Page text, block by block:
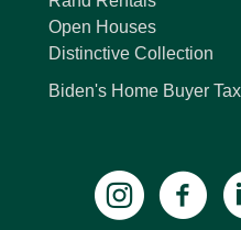
Open Houses
Distinctive Collection
Biden's Home Buyer